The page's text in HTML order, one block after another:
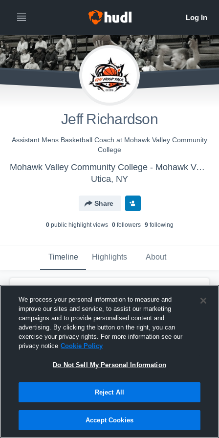
Jeff Richardson
Assistant Mens Basketball Coach at Mohawk Valley Community
College
Mohawk Valley Community College - Mohawk Valley Men's Basketball
Utica, NY
Share
0public highlight views 0followers 9following
Timeline Highlights About
picture.
November 15th, 2025
We process your personal information to measure and
improve our sites and service, to assist our marketing
campaigns and to provide personalised content and
advertising. By clicking the button on the right, you can
exercise your privacy rights. For more information see our
privacy notice Cookie Policy
Do Not Sell My Personal Information
Reject All
Accept Cookies